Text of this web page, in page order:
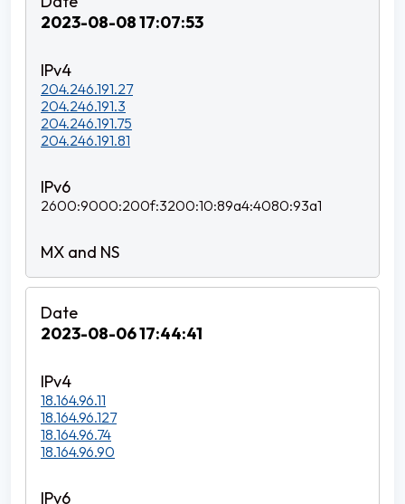
2023-08-08 17:07:53
204.246.191.27
204.246.191.3
204.246.191.75
204.246.191.81
2600:9000:200f:3200:10:89a4:4080:93a1
2023-08-06 17:44:41
18.164.96.11
18.164.96.127
18.164.96.74
18.164.96.90